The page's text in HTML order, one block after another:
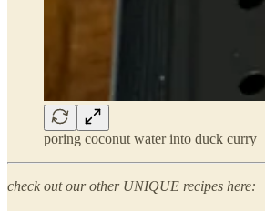
poring coconut water into duck curry
check out our other UNIQUE recipes here: